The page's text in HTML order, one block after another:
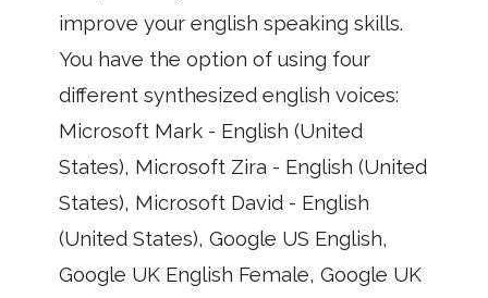
improve your english speaking skills.
You have the option of using four
different synthesized english voices:
Microsoft Mark - English (United
States), Microsoft Zira - English (United
States), Microsoft David - English
(United States), Google US English,
Google UK English Female, Google UK